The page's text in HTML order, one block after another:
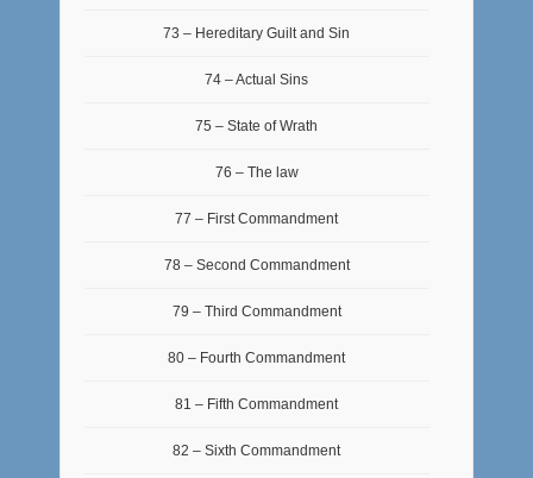
73 – Hereditary Guilt and Sin
74 – Actual Sins
75 – State of Wrath
76 – The law
77 – First Commandment
78 – Second Commandment
79 – Third Commandment
80 – Fourth Commandment
81 – Fifth Commandment
82 – Sixth Commandment